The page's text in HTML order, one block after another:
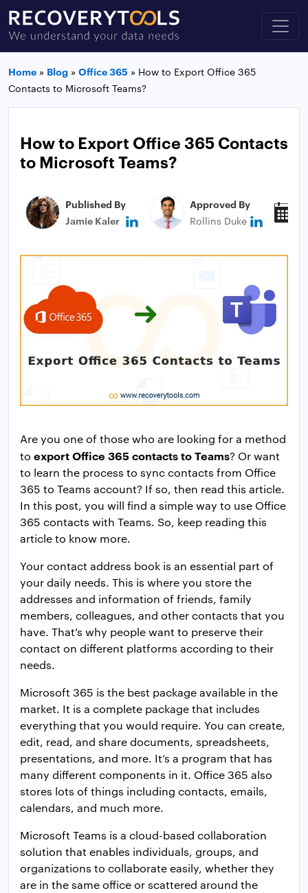
Home » Blog » Office 365 » How to Export Office 365
Contacts to Microsoft Teams?
How to Export Office 365 Contacts
to Microsoft Teams?
Published By
Jamie Kaler
Approved By
Rollins Duke
Are you one of those who are looking for a method
to export Office 365 contacts to Teams? Or want
to learn the process to sync contacts from Office
365 to Teams account? If so, then read this article.
In this post, you will find a simple way to use Office
365 contacts with Teams. So, keep reading this
article to know more.
Your contact address book is an essential part of
your daily needs. This is where you store the
addresses and information of friends, family
members, colleagues, and other contacts that you
have. That’s why people want to preserve their
contact on different platforms according to their
needs.
Microsoft 365 is the best package available in the
market. It is a complete package that includes
everything that you would require. You can create,
edit, read, and share documents, spreadsheets,
presentations, and more. It’s a program that has
many different components in it. Office 365 also
stores lots of things including contacts, emails,
calendars, and much more.
Microsoft Teams is a cloud-based collaboration
solution that enables individuals, groups, and
organizations to collaborate easily, whether they
are in the same office or scattered around the